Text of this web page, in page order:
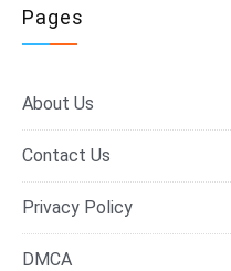
Pages
About Us
Contact Us
Privacy Policy
DMCA